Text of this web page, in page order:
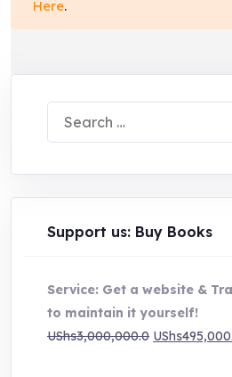
Here.
Search
for:
Support us: Buy Books
Service: Get a website &
to maintain it yourself!
UShs3,000,000.0 Original
UShs